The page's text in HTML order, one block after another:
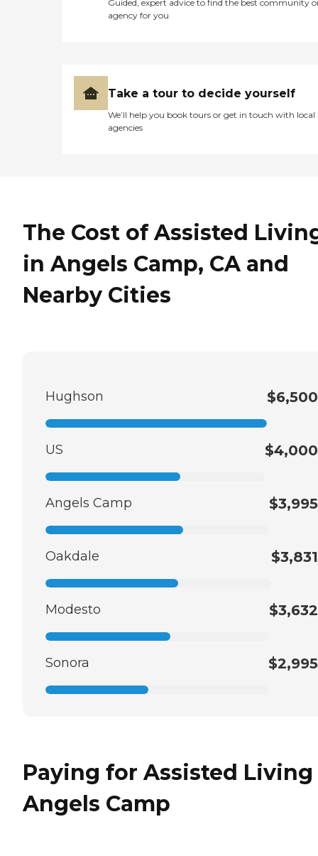
Guided, expert advice to find the best community
agency for you
Take a tour to decide yourself
We’ll help you book tours or get in touch with local
agencies
The Cost of Assisted
in Angels Camp, CA and
Nearby Cities
Hughson $6,500
US $4,000
Angels Camp $3,995
Oakdale $3,831
Modesto $3,632
Sonora $2,995
Paying for Assisted
Angels Camp